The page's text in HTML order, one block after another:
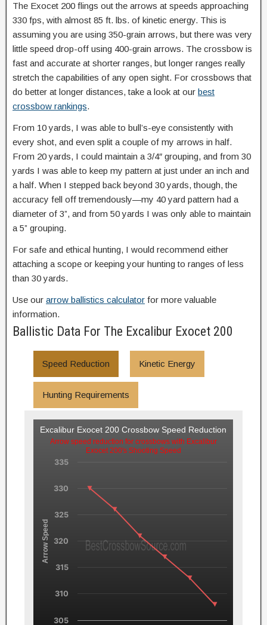
The Exocet 200 flings out the arrows at speeds approaching
330 fps, with almost 85 ft. lbs. of kinetic energy. This is
assuming you are using 350-grain arrows, but there was very
little speed drop-off using 400-grain arrows. The crossbow is
fast and accurate at shorter ranges, but longer ranges really
stretch the capabilities of any open sight. For crossbows that
do better at longer distances, take a look at our best
crossbow rankings.
From 10 yards, I was able to bull’s-eye consistently with
every shot, and even split a couple of my arrows in half.
From 20 yards, I could maintain a 3/4″ grouping, and from 30
yards I was able to keep my pattern at just under an inch and
a half. When I stepped back beyond 30 yards, though, the
accuracy fell off tremendously—my 40 yard pattern had a
diameter of 3”, and from 50 yards I was only able to maintain
a 5” grouping.
For safe and ethical hunting, I would recommend either
attaching a scope or keeping your hunting to ranges of less
than 30 yards.
Use our arrow ballistics calculator for more valuable
information.
Ballistic Data For The Excalibur Exocet 200
Speed Reduction Kinetic Energy
Hunting Requirements
Arrow Speed
Excalibur Exocet 200 Crossbow Speed Reduction
Arrow speed reduction for crossbows with Excalibur
Exocet 200's Shooting Speed
305
310
315
320
325
330
335